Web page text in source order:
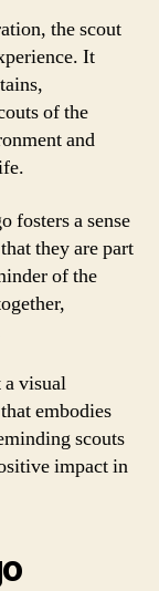
the scout
It
of the
and
fosters a sense
they are part
of the
a visual
embodies
scouts
impact in